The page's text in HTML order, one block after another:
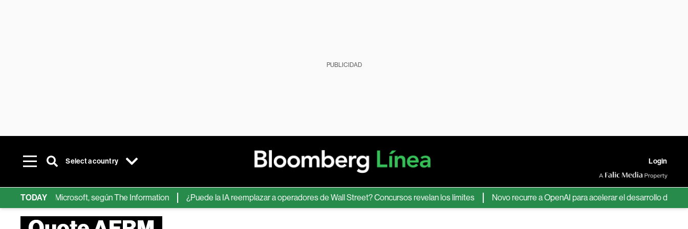
PUBLICIDAD
Select a country Login
TODAY
de IA de Microsoft, según The Information ¿Puede la IA reemplazar a operadores de Wall Street? Concursos revelan los límites Novo recurre a OpenAI para acelerar el desarrollo de nuevos